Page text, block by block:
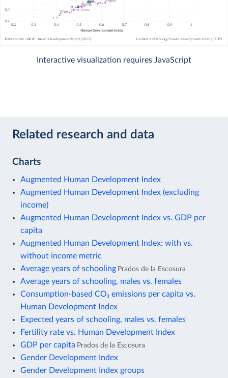
Interactive visualization requires JavaScript
Related research and data
Charts
Augmented Human Development Index
Augmented Human Development Index (excluding
income)
Augmented Human Development Index vs. GDP per
capita
Augmented Human Development Index: with vs.
without income metric
Average years of schooling Prados de la Escosura
Average years of schooling, males vs. females
Consumption-based CO₂ emissions per capita vs.
Human Development Index
Expected years of schooling, males vs. females
Fertility rate vs. Human Development Index
GDP per capita Prados de la Escosura
Gender Development Index
Gender Development Index groups